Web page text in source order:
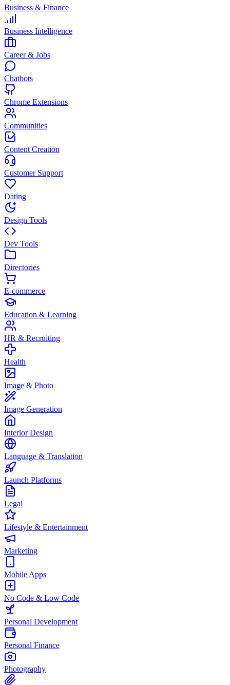
Business & Finance
Business Intelligence
Career & Jobs
Chatbots
Chrome Extensions
Communities
Content Creation
Customer Support
Dating
Design Tools
Dev Tools
Directories
E-commerce
Education & Learning
HR & Recruiting
Health
Image & Photo
Image Generation
Interior Design
Language & Translation
Launch Platforms
Legal
Lifestyle & Entertainment
Marketing
Mobile Apps
No Code & Low Code
Personal Development
Personal Finance
Photography